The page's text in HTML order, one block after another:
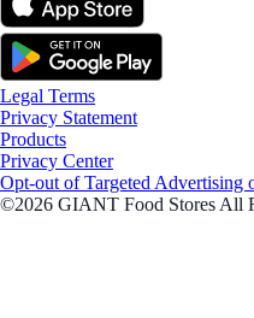
Legal Terms
Privacy Statement
Products
Privacy Center
Opt-out of Targeted Advertising
©2026 GIANT Food Stores All